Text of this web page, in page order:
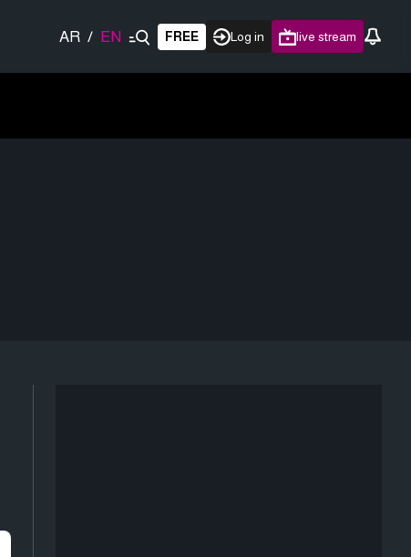
AR / EN FREE Log in live stream